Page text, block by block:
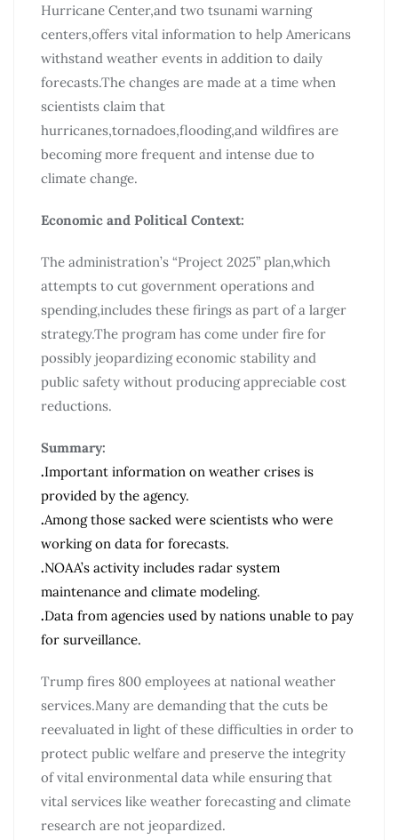
Hurricane Center,and two tsunami warning
centers,offers vital information to help Americans
withstand weather events in addition to daily
forecasts.The changes are made at a time when
scientists claim that
hurricanes,tornadoes,flooding,and wildfires are
becoming more frequent and intense due to
climate change.
Economic and Political Context:
The administration’s “Project 2025” plan,which
attempts to cut government operations and
spending,includes these firings as part of a larger
strategy.The program has come under fire for
possibly jeopardizing economic stability and
public safety without producing appreciable cost
reductions.
Summary:
.Important information on weather crises is
provided by the agency.
.Among those sacked were scientists who were
working on data for forecasts.
.NOAA’s activity includes radar system
maintenance and climate modeling.
.Data from agencies used by nations unable to pay
for surveillance.
Trump fires 800 employees at national weather
services.Many are demanding that the cuts be
reevaluated in light of these difficulties in order to
protect public welfare and preserve the integrity
of vital environmental data while ensuring that
vital services like weather forecasting and climate
research are not jeopardized.